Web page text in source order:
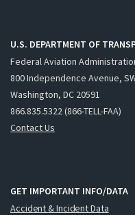
U.S. DEPARTMENT OF
Federal Aviation
800 Independence Avenue,
Washington, DC 20591
866.835.5322 (866-TELL-FAA)
Contact Us
GET IMPORTANT INFO/DATA
Accident & Incident Data